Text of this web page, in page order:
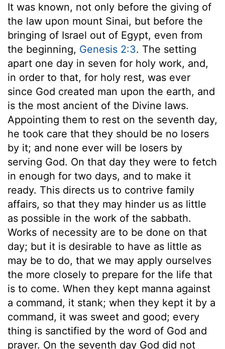
It was known, not only before the giving of
the law upon mount Sinai, but before the
bringing of Israel out of Egypt, even from
the beginning, Genesis 2:3. The setting
apart one day in seven for holy work, and,
in order to that, for holy rest, was ever
since God created man upon the earth, and
is the most ancient of the Divine laws.
Appointing them to rest on the seventh day,
he took care that they should be no losers
by it; and none ever will be losers by
serving God. On that day they were to fetch
in enough for two days, and to make it
ready. This directs us to contrive family
affairs, so that they may hinder us as little
as possible in the work of the sabbath.
Works of necessity are to be done on that
day; but it is desirable to have as little as
may be to do, that we may apply ourselves
the more closely to prepare for the life that
is to come. When they kept manna against
a command, it stank; when they kept it by a
command, it was sweet and good; every
thing is sanctified by the word of God and
prayer. On the seventh day God did not